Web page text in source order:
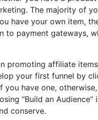
The majority of
have your own item,
payment gateways,
promoting affiliate
your first funnel by
have one,
“Build an
conserve.